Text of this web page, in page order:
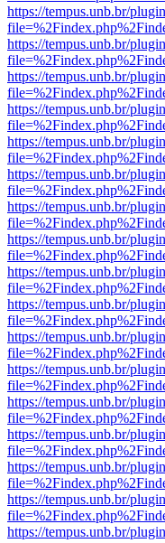
https://tempus.unb.br/
https://tempus.unb.br/
https://tempus.unb.br/
https://tempus.unb.br/
https://tempus.unb.br/
https://tempus.unb.br/
https://tempus.unb.br/
https://tempus.unb.br/
https://tempus.unb.br/
https://tempus.unb.br/
https://tempus.unb.br/
https://tempus.unb.br/
https://tempus.unb.br/
https://tempus.unb.br/
https://tempus.unb.br/
https://tempus.unb.br/
https://tempus.unb.br/